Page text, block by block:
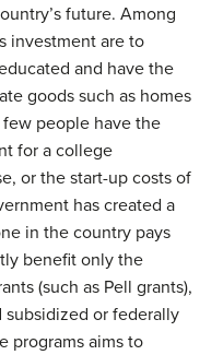
future. Among
investment are to
and have the
goods such as homes
people have the
for a college
or the start-up costs of
has created a
in the country pays
benefit only the
(such as Pell grants),
subsidized or federally
programs aims to